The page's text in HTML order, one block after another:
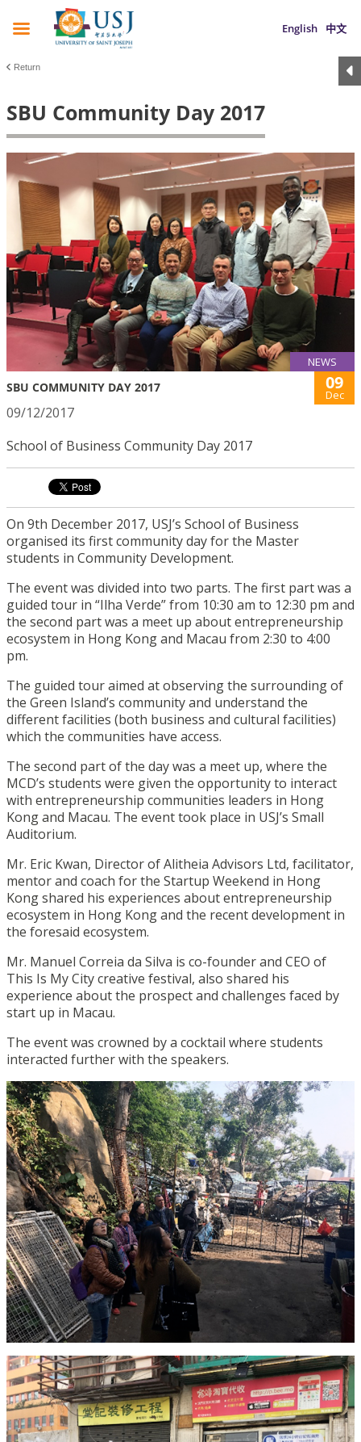
English 中文
Return
SBU Community Day 2017
NEWS
SBU COMMUNITY DAY 2017 09
Dec
09/12/2017
School of Business Community Day 2017
On 9th December 2017, USJ’s School of Business
organised its first community day for the Master
students in Community Development.
The event was divided into two parts. The first part was a
guided tour in “Ilha Verde” from 10:30 am to 12:30 pm and
the second part was a meet up about entrepreneurship
ecosystem in Hong Kong and Macau from 2:30 to 4:00
pm.
The guided tour aimed at observing the surrounding of
the Green Island’s community and understand the
different facilities (both business and cultural facilities)
which the communities have access.
The second part of the day was a meet up, where the
MCD’s students were given the opportunity to interact
with entrepreneurship communities leaders in Hong
Kong and Macau. The event took place in USJ’s Small
Auditorium.
Mr. Eric Kwan, Director of Alitheia Advisors Ltd, facilitator,
mentor and coach for the Startup Weekend in Hong
Kong shared his experiences about entrepreneurship
ecosystem in Hong Kong and the recent development in
the foresaid ecosystem.
Mr. Manuel Correia da Silva is co-founder and CEO of
This Is My City creative festival, also shared his
experience about the prospect and challenges faced by
start up in Macau.
The event was crowned by a cocktail where students
interacted further with the speakers.